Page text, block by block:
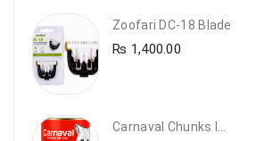
Zoofari DC-18 Blade
₨ 1,400.00